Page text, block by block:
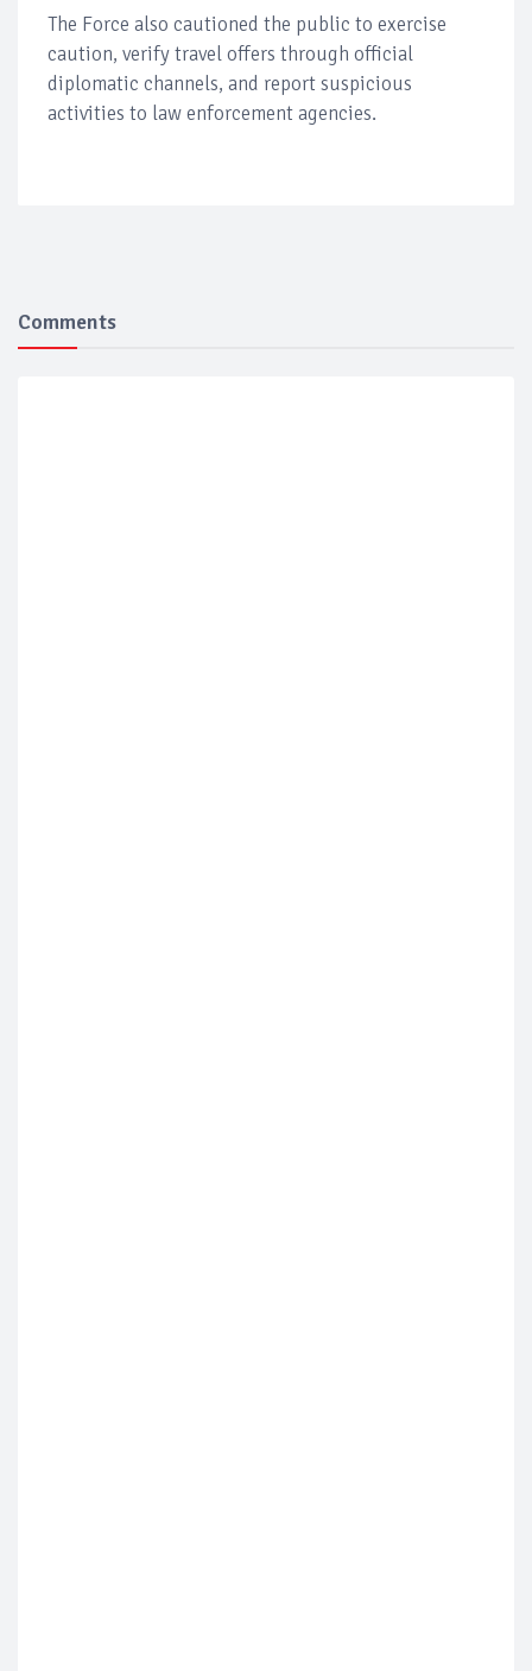
The Force also cautioned the public to exercise
caution, verify travel offers through official
diplomatic channels, and report suspicious
activities to law enforcement agencies.
Comments